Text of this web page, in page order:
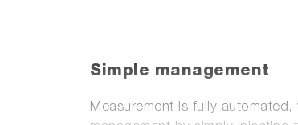
Simple management
Measurement is fully